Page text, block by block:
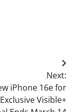
Next:
iPhone 16e for
Exclusive Visible+